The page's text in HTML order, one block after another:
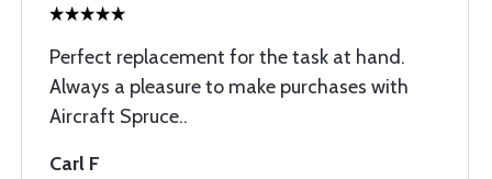
Perfect replacement for the task at hand.
Always a pleasure to make purchases with
Aircraft Spruce..
Carl F